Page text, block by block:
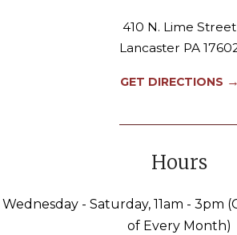
410 N. Lime Street
Lancaster PA
GET DIRECTIONS →
Hours
Wednesday - Saturday, 11am - 3pm
of Every Month)